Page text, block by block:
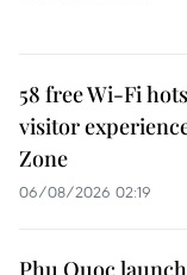
58 free Wi-Fi
visitor
Zone
06/08/2026 02:19
Phu Quoc